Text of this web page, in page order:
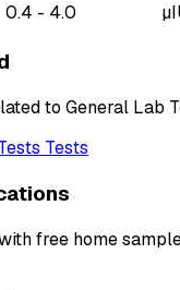
0.4 - 4.0
to General Lab
Tests
free home